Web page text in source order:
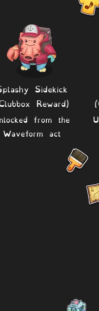
Sidekick
Reward)
from the
Waveform act